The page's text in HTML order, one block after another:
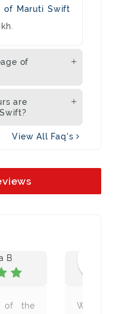
of Maruti Swift
of
are
View All Faq's
B
of the
We